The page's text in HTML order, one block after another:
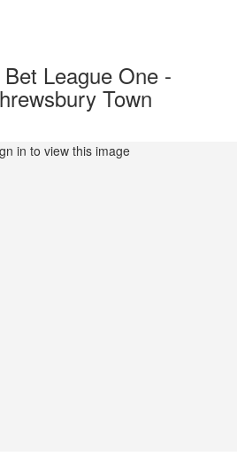
League One -
Town
in to view this image